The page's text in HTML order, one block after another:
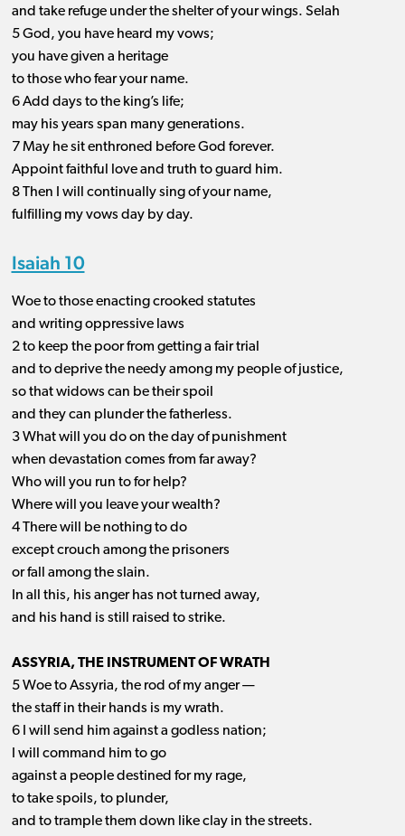
and take refuge under the shelter of your wings. Selah
5 God, you have heard my vows;
you have given a heritage
to those who fear your name.
6 Add days to the king’s life;
may his years span many generations.
7 May he sit enthroned before God forever.
Appoint faithful love and truth to guard him.
8 Then I will continually sing of your name,
fulfilling my vows day by day.
Isaiah 10
Woe to those enacting crooked statutes
and writing oppressive laws
2 to keep the poor from getting a fair trial
and to deprive the needy among my people of justice,
so that widows can be their spoil
and they can plunder the fatherless.
3 What will you do on the day of punishment
when devastation comes from far away?
Who will you run to for help?
Where will you leave your wealth?
4 There will be nothing to do
except crouch among the prisoners
or fall among the slain.
In all this, his anger has not turned away,
and his hand is still raised to strike.
ASSYRIA, THE INSTRUMENT OF WRATH
5 Woe to Assyria, the rod of my anger —
the staff in their hands is my wrath.
6 I will send him against a godless nation;
I will command him to go
against a people destined for my rage,
to take spoils, to plunder,
and to trample them down like clay in the streets.